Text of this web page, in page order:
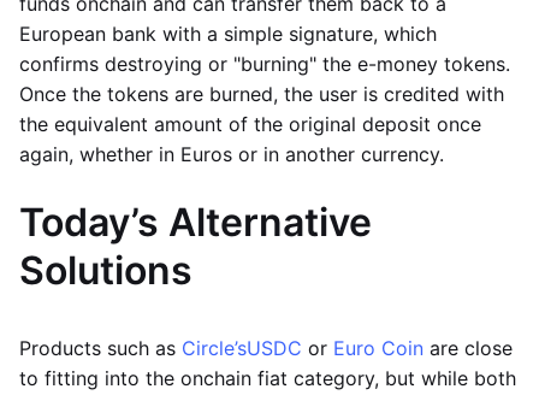
European bank with a simple signature, which
confirms destroying or "burning" the e-money tokens.
Once the tokens are burned, the user is credited with
the equivalent amount of the original deposit once
again, whether in Euros or in another currency.
Today’s Alternative
Solutions
Products such as Circle’sUSDC or Euro Coin are close
to fitting into the onchain fiat category, but while both